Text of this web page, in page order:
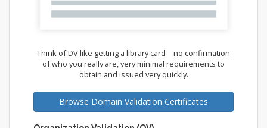
Think of DV like getting a library card—no confirmation
of who you really are, very minimal requirements to
obtain and issued very quickly.
Browse Domain Validation Certificates